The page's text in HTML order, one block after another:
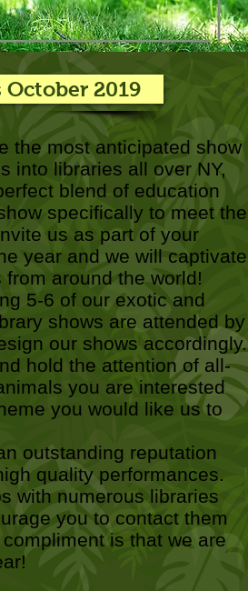
2019
most anticipated show
into libraries all over NY,
blend of education
specifically to meet the
us as part of your
year and we will captivate
around the world!
5-6 of our exotic and
shows are attended by
our shows accordingly.
hold the attention of all-
you are interested
you would like us to
outstanding reputation
quality performances.
with numerous libraries
you to contact them
is that we are